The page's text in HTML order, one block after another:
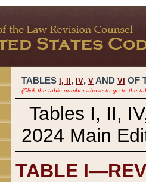
TABLES I, , IV, V AND VI OF
(Click the table number above to go to the
Tables I, II,
2024 Main
TABLE